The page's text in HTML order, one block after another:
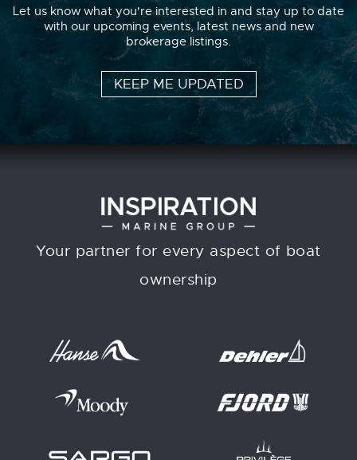
Let us know what you're interested in and stay up to date
with our upcoming events, latest news and new
brokerage listings.
KEEP ME UPDATED
Your partner for every aspect of boat
ownership